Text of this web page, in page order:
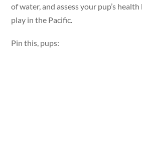
of water, and assess your pup’s
play in the Pacific.
Pin this, pups: